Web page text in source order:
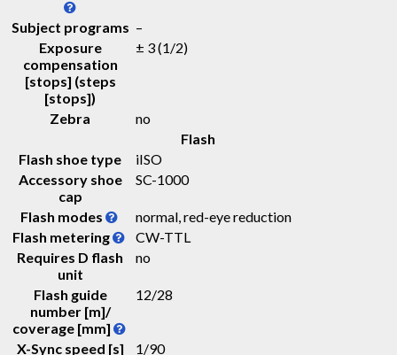
Subject programs –
Exposure
compensation
[stops] (steps
[stops])
± 3 (1/2)
Zebra
no
Flash
Flash shoe type
iISO
Accessory shoe
cap
SC-1000
Flash modes
normal, red-eye reduction
Flash metering
CW-TTL
Requires D flash
unit
no
Flash guide
number [m]/
coverage [mm]
12/28
X-Sync speed [s] 1/90